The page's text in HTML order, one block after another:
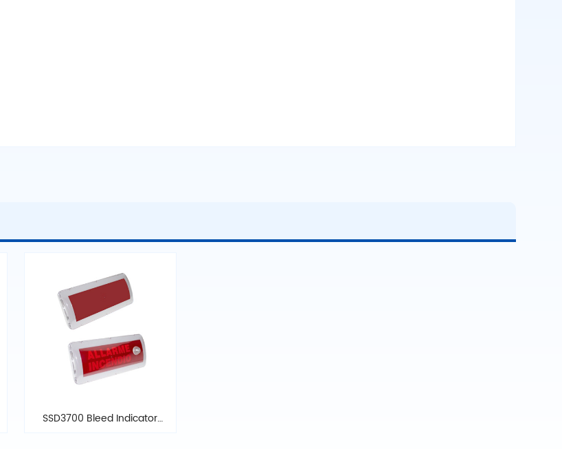
SSD3700 Bleed Indicator